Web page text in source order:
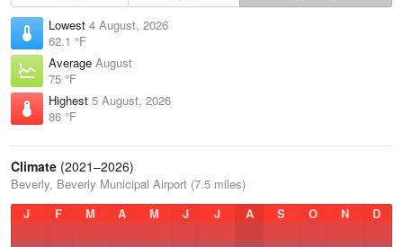
Lowest 4 August, 2026
62.1 °F
Average August
75 °F
Highest 5 August, 2026
86 °F
Climate (2021–2026)
Beverly, Beverly Municipal Airport (7.5 miles)
J
F M A M J J A S O N D